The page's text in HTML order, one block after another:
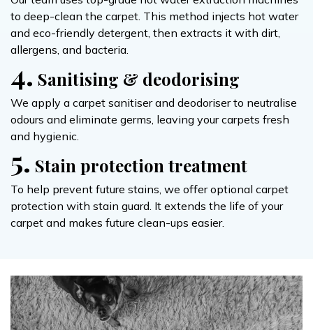
to deep-clean the carpet. This method injects hot water
and eco-friendly detergent, then extracts it with dirt,
allergens, and bacteria.
4. Sanitising & deodorising
We apply a carpet sanitiser and deodoriser to neutralise
odours and eliminate germs, leaving your carpets fresh
and hygienic.
5. Stain protection treatment
To help prevent future stains, we offer optional carpet
protection with stain guard. It extends the life of your
carpet and makes future clean-ups easier.